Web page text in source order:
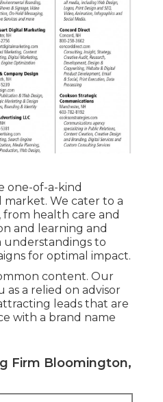
one-of-a-kind
We cater to a
from health care and
and learning and
understandings to
for optimal impact.
content. Our
as a relied on advisor
leads that are
with a brand name
Firm Bloomington,